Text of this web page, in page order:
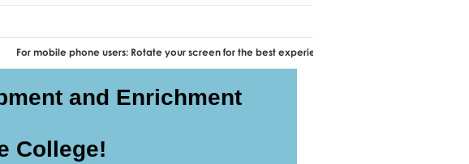
phone users: Rotate your screen for the best experience.
and Enrichment
College!